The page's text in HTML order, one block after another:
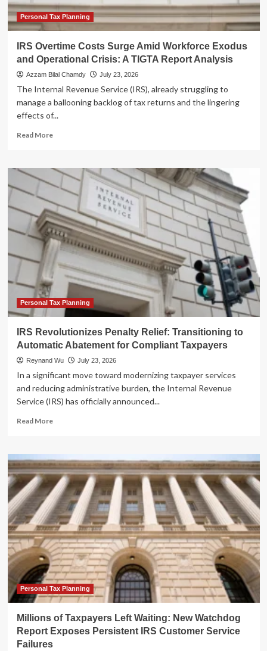
Decades-
Old
Personal Tax Planning
IRS Overtime Costs Surge Amid Workforce Exodus
and Operational Crisis: A TIGTA Report Analysis
Azzam Bilal Chamdy July 23, 2026
The Internal Revenue Service (IRS), already struggling to
manage a ballooning backlog of tax returns and the lingering
effects of...
Read MoreRead
IRS
Overtime
Costs
Surge
Amid
Workforce
Exodus
and
Operational
Crisis:
A
TIGTA
Report
Analysis
Personal Tax Planning
IRS Revolutionizes Penalty Relief: Transitioning to
Automatic Abatement for Compliant Taxpayers
Reynand Wu July 23, 2026
In a significant move toward modernizing taxpayer services
and reducing administrative burden, the Internal Revenue
Service (IRS) has officially announced...
Read MoreRead
IRS
Revolutionizes
Penalty
Relief:
Transitioning
to
Automatic
Abatement
for
Compliant
Taxpayers
Personal Tax Planning
Millions of Taxpayers Left Waiting: New Watchdog
Report Exposes Persistent IRS Customer Service
Failures